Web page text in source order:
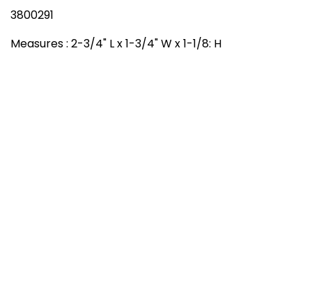
3800291
Measures : 2-3/4" L x 1-3/4" W x 1-1/8: H